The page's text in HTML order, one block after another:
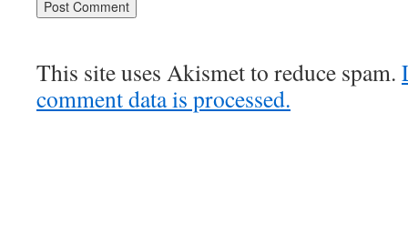
This site uses Akismet to reduce spam.
comment data is processed.